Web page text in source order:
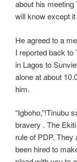
about his meeting
will know except
He agreed to a
I reported back to
in Lagos to
alone at about
him.
“Igboho,”!Tinubu
bravery . The
rule of PDP.
been hired to